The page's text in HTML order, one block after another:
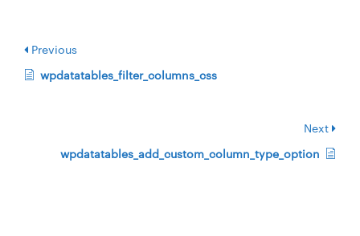
Previous
wpdatatables_filter_columns_css
Next
wpdatatables_add_custom_column_type_option